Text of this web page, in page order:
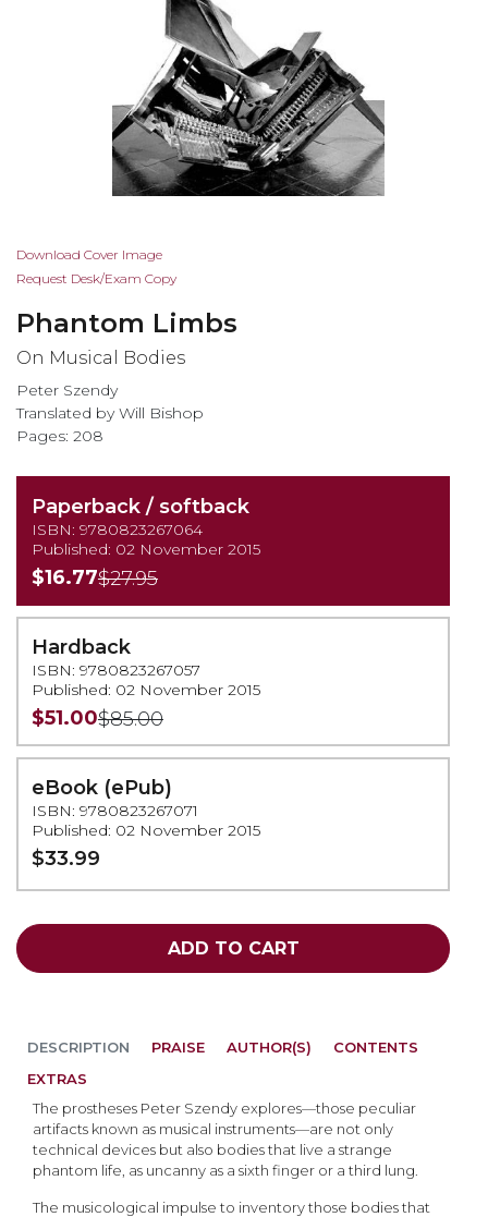
Skip
to
beginning
of
images
gallery
Download Cover Image
Request Desk/Exam Copy
Phantom Limbs
On Musical Bodies
Peter Szendy
Translated by Will Bishop
Pages: 208
Paperback / softback
ISBN: 9780823267064
Published: 02 November 2015
$16.77$27.95
Hardback
ISBN: 9780823267057
Published: 02 November 2015
$51.00$85.00
eBook (ePub)
ISBN: 9780823267071
Published: 02 November 2015
$33.99
ADD TO CART
DESCRIPTION
The prostheses Peter Szendy explores—those peculiar
artifacts known as musical instruments—are not only
technical devices but also bodies that live a strange
phantom life, as uncanny as a sixth finger or a third lung.
The musicological impulse to inventory those bodies that
PRAISE AUTHOR(S)
CONTENTS
EXTRAS